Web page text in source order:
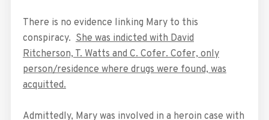
There is no evidence linking Mary to this
conspiracy. She was indicted with David
Ritcherson, T. Watts and C. Cofer. Cofer, only
person/residence where drugs were found, was
acquitted.
Admittedly, Mary was involved in a heroin case with